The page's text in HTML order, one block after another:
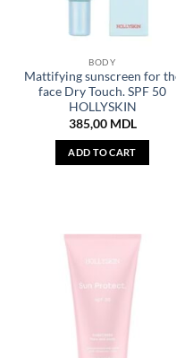
BODY
Mattifying sunscreen for
face Dry Touch. SPF 50
HOLLYSKIN
385,00 MDL
ADD TO CART